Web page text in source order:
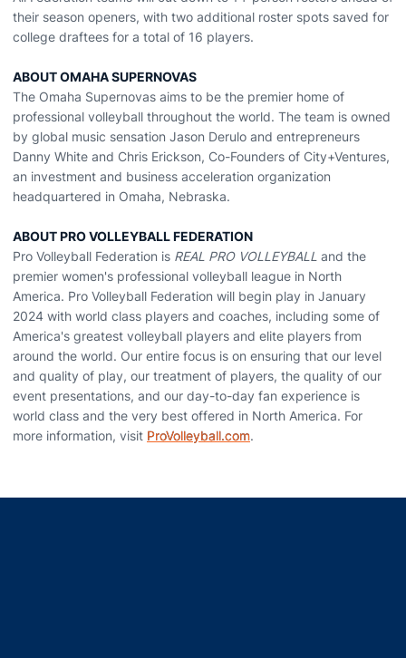
their season openers, with two additional roster spots saved for
college draftees for a total of 16 players.
ABOUT OMAHA SUPERNOVAS
The Omaha Supernovas aims to be the premier home of
professional volleyball throughout the world. The team is owned
by global music sensation Jason Derulo and entrepreneurs
Danny White and Chris Erickson, Co-Founders of City+Ventures,
an investment and business acceleration organization
headquartered in Omaha, Nebraska.
ABOUT PRO VOLLEYBALL FEDERATION
Pro Volleyball Federation is REAL PRO VOLLEYBALL and the
premier women's professional volleyball league in North
America. Pro Volleyball Federation will begin play in January
2024 with world class players and coaches, including some of
America's greatest volleyball players and elite players from
around the world. Our entire focus is on ensuring that our level
and quality of play, our treatment of players, the quality of our
event presentations, and our day-to-day fan experience is
world class and the very best offered in North America. For
more information, visit ProVolleyball.com.